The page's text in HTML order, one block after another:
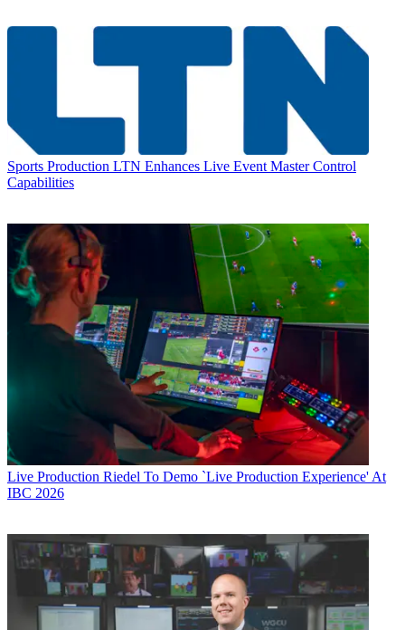
Sports Production LTN Enhances Live Event Master Control
Capabilities
Live Production Riedel To Demo `Live Production Experience' At
IBC 2026